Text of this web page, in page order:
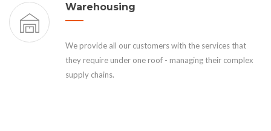
Warehousing
We provide all our customers with the services that
they require under one roof - managing their complex
supply chains.